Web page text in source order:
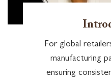
For global
manufacturing
ensuring